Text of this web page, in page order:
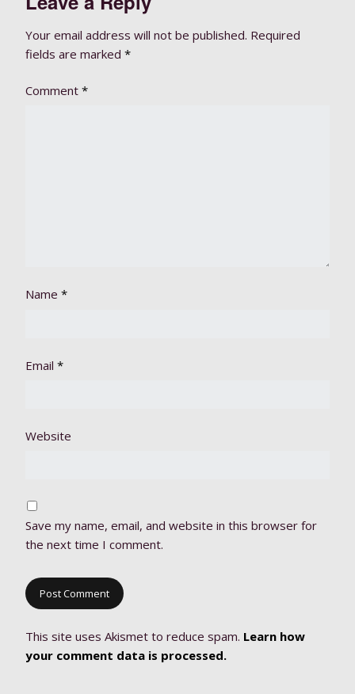
Your email address will not be published. Required
fields are marked *
Comment *
Name *
Email *
Website
Save my name, email, and website in this browser for
the next time I comment.
This site uses Akismet to reduce spam. Learn how
your comment data is processed.